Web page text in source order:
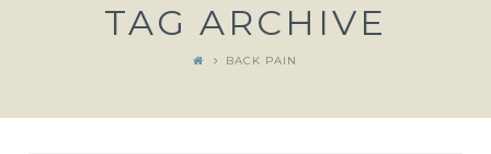
TAG ARCHIVE
BACK PAIN